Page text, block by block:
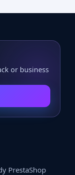
or business
PrestaShop